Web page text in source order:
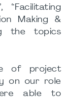
“Facilitating
Making &
the topics
of project
on our role
able to